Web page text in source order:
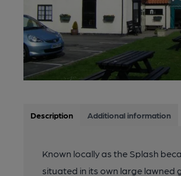
Description Additional information
Known locally as the Splash
situated in its own large lawned